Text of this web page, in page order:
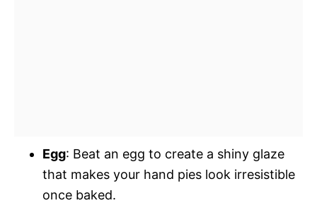
Egg: Beat an egg to create a shiny glaze
that makes your hand pies look irresistible
once baked.